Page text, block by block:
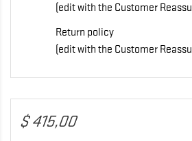
(edit with the Customer
Return policy
(edit with the Customer
$ 415,00